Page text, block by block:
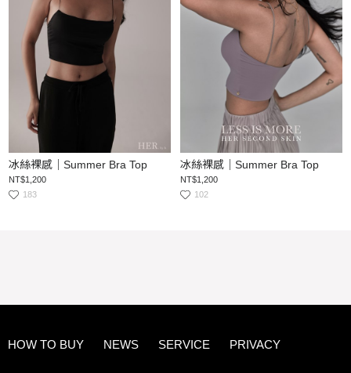
冰絲裸感｜Summer Bra Top
NT$1,200
183
冰絲裸感｜Summer Bra Top
NT$1,200
102
HOW TO BUY NEWS SERVICE PRIVACY